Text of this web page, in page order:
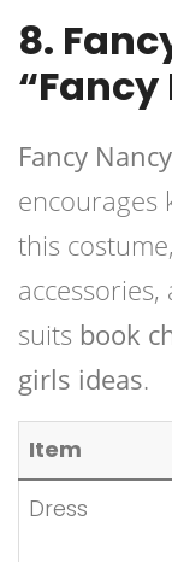
8.
“Fancy
Fancy Nancy
encourages
this
suits book
girls ideas.
Item
Dress